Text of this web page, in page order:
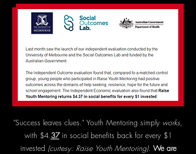
"Success leaves clues." Youth Mentoring simply works,
with $4.37in social benefits back for every $1
invested (curtesy: Raise Youth Mentoring). We are